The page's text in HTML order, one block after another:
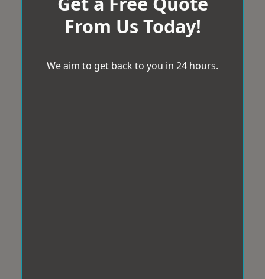
From Us Today!
We aim to get back to you in 24 hours.